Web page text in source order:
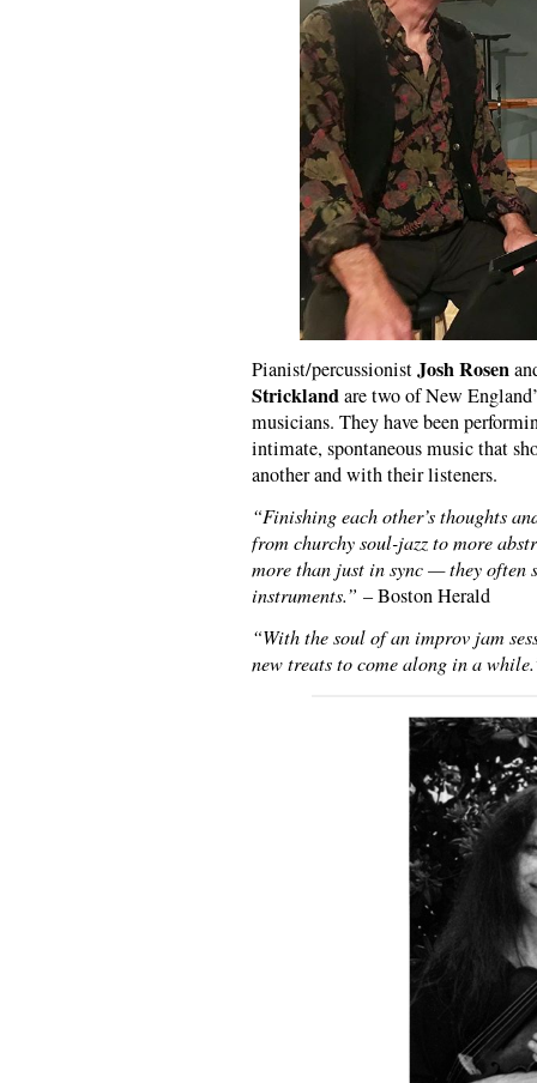
Pianist/percussionistJosh Rosen
Stricklandare two of New
musicians. They have been
intimate, spontaneous music that
another and with their listeners.
“Finishing each other’s thoughts
from churchy soul-jazz to more
more than just in sync — they often
instruments.” – Boston Herald
“With the soul of an improv jam
new treats to come along in a